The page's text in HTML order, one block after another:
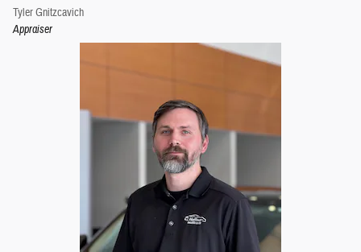
Tyler Gnitzcavich
Appraiser